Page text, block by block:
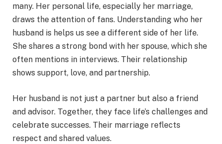
many. Her personal life, especially her marriage,
draws the attention of fans. Understanding who her
husband is helps us see a different side of her life.
She shares a strong bond with her spouse, which she
often mentions in interviews. Their relationship
shows support, love, and partnership.
Her husband is not just a partner but also a friend
and advisor. Together, they face life’s challenges and
celebrate successes. Their marriage reflects
respect and shared values.